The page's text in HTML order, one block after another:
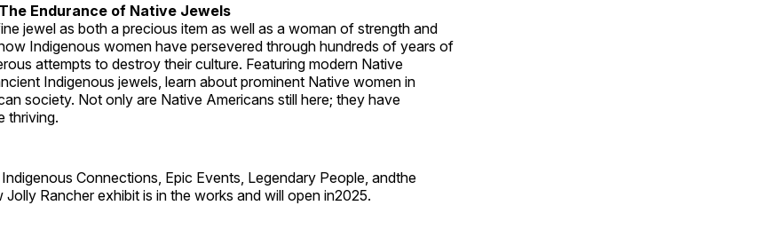
Endurance of Native Jewels
jewel as both a precious item as well as a woman of strength and
Indigenous women have persevered through hundreds of years of
attempts to destroy their culture. Featuring modern Native
Indigenous jewels, learn about prominent Native women in
society. Not only are Native Americans still here; they have
thriving.
Connections, Epic Events, Legendary People, andthe
Jolly Rancher exhibit is in the works and will open in2025.